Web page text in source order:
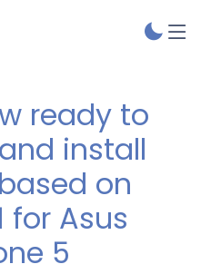
ready to
install
on
for Asus
5